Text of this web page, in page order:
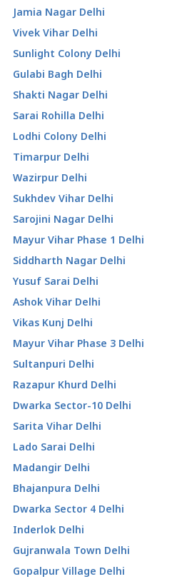
Jamia Nagar Delhi
Vivek Vihar Delhi
Sunlight Colony Delhi
Gulabi Bagh Delhi
Shakti Nagar Delhi
Sarai Rohilla Delhi
Lodhi Colony Delhi
Timarpur Delhi
Wazirpur Delhi
Sukhdev Vihar Delhi
Sarojini Nagar Delhi
Mayur Vihar Phase 1 Delhi
Siddharth Nagar Delhi
Yusuf Sarai Delhi
Ashok Vihar Delhi
Vikas Kunj Delhi
Mayur Vihar Phase 3 Delhi
Sultanpuri Delhi
Razapur Khurd Delhi
Dwarka Sector-10 Delhi
Sarita Vihar Delhi
Lado Sarai Delhi
Madangir Delhi
Bhajanpura Delhi
Dwarka Sector 4 Delhi
Inderlok Delhi
Gujranwala Town Delhi
Gopalpur Village Delhi